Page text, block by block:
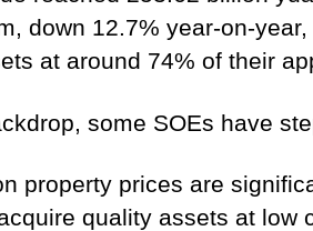
down 12.7% year-on-
at around 74% of their
some SOEs have
property prices are
quality assets at low